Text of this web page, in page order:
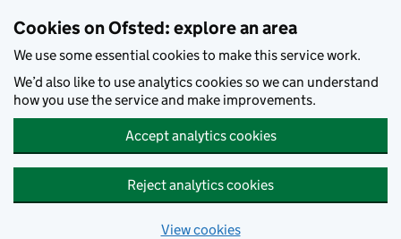
Cookies on Ofsted: explore an area
We use some essential cookies to make this service work.
We’d also like to use analytics cookies so we can understand
how you use the service and make improvements.
Accept analytics cookies
Reject analytics cookies
View cookies